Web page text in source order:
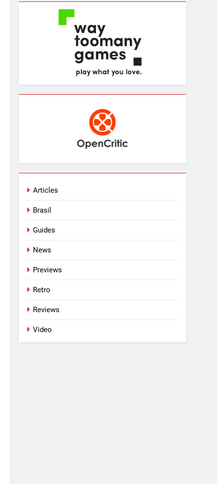
Articles
Brasil
Guides
News
Previews
Retro
Reviews
Video